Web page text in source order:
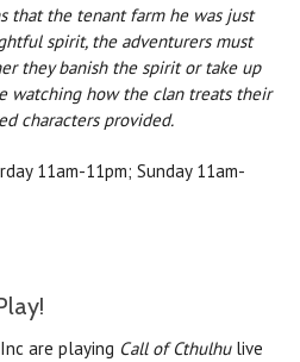
that the tenant farm he was just
spirit, the adventurers must
they banish the spirit or take up
watching how the clan treats their
characters provided.
11am-11pm; Sunday 11am-
are playing Call of Cthulhulive